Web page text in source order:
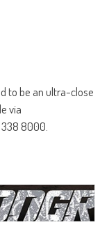
to be an ultra-close
via
8000.